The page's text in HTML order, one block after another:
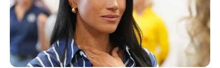
REVITALIZAÇÃO
Ginásio Feijão passa por revitalização para ampliar
conforto e incentivar a prática esportiva